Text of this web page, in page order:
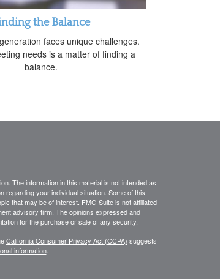
the Balance
faces unique challenges.
needs is a matter of finding a
balance.
The information in this material is not intended as
your individual situation. Some of this
that may be of interest. FMG Suite is not affiliated
advisory firm. The opinions expressed and
for the purchase or sale of any security.
California Consumer Privacy Act (CCPA) suggests
information.